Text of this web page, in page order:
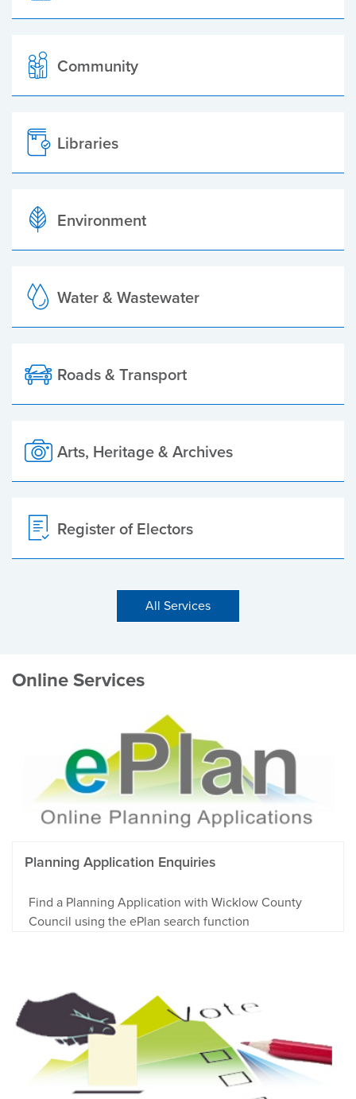
Community
Libraries
Environment
Water & Wastewater
Roads & Transport
Arts, Heritage & Archives
Register of Electors
All Services
Online Services
Planning Application Enquiries
Find a Planning Application with Wicklow County
Council using the ePlan search function